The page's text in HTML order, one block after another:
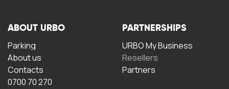
ABOUT URBO
Parking
About us
Contacts
0700 70 270
PARTNERSHIPS
URBO My Business
Resellers
Partners